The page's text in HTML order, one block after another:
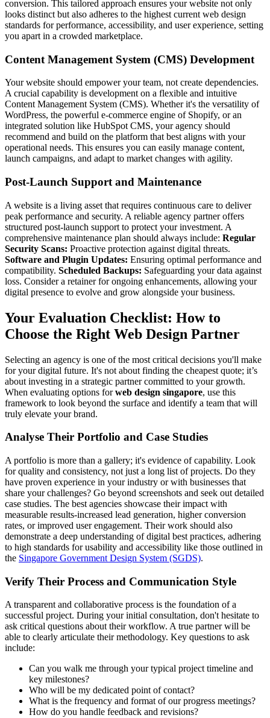
conversion. This tailored approach ensures your website not only
looks distinct but also adheres to the highest current web design
standards for performance, accessibility, and user experience, setting
you apart in a crowded marketplace.
Content Management System (CMS) Development
Your website should empower your team, not create dependencies.
A crucial capability is development on a flexible and intuitive
Content Management System (CMS). Whether it's the versatility of
WordPress, the powerful e-commerce engine of Shopify, or an
integrated solution like HubSpot CMS, your agency should
recommend and build on the platform that best aligns with your
operational needs. This ensures you can easily manage content,
launch campaigns, and adapt to market changes with agility.
Post-Launch Support and Maintenance
A website is a living asset that requires continuous care to deliver
peak performance and security. A reliable agency partner offers
structured post-launch support to protect your investment. A
comprehensive maintenance plan should always include: Regular
Security Scans: Proactive protection against digital threats.
Software and Plugin Updates: Ensuring optimal performance and
compatibility. Scheduled Backups: Safeguarding your data against
loss. Consider a retainer for ongoing enhancements, allowing your
digital presence to evolve and grow alongside your business.
Your Evaluation Checklist: How to
Choose the Right Web Design Partner
Selecting an agency is one of the most critical decisions you'll make
for your digital future. It's not about finding the cheapest quote; it’s
about investing in a strategic partner committed to your growth.
When evaluating options forweb design singapore, use this
framework to look beyond the surface and identify a team that will
truly elevate your brand.
Analyse Their Portfolio and Case Studies
A portfolio is more than a gallery; it's evidence of capability. Look
for quality and consistency, not just a long list of projects. Do they
have proven experience in your industry or with businesses that
share your challenges? Go beyond screenshots and seek out detailed
case studies. The best agencies showcase their impact with
measurable results-increased lead generation, higher conversion
rates, or improved user engagement. Their work should also
demonstrate a deep understanding of digital best practices, adhering
to high standards for usability and accessibility like those outlined in
the Singapore Government Design System (SGDS).
Verify Their Process and Communication Style
A transparent and collaborative process is the foundation of a
successful project. During your initial consultation, don't hesitate to
ask critical questions about their workflow. A true partner will be
able to clearly articulate their methodology. Key questions to ask
include:
Can you walk me through your typical project timeline and
key milestones?
Who will be my dedicated point of contact?
What is the frequency and format of our progress meetings?
How do you handle feedback and revisions?